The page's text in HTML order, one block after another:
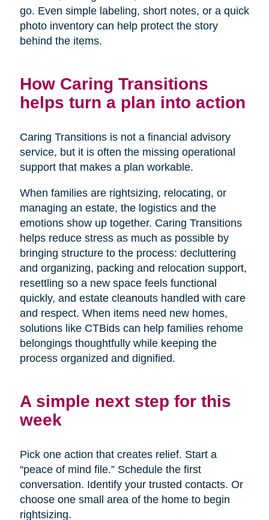
go. Even simple labeling, short notes, or a quick
photo inventory can help protect the story
behind the items.
How Caring Transitions
helps turn a plan into action
Caring Transitions is not a financial advisory
service, but it is often the missing operational
support that makes a plan workable.
When families are rightsizing, relocating, or
managing an estate, the logistics and the
emotions show up together. Caring Transitions
helps reduce stress as much as possible by
bringing structure to the process: decluttering
and organizing, packing and relocation support,
resettling so a new space feels functional
quickly, and estate cleanouts handled with care
and respect. When items need new homes,
solutions like CTBids can help families rehome
belongings thoughtfully while keeping the
process organized and dignified.
A simple next step for this
week
Pick one action that creates relief. Start a
“peace of mind file.” Schedule the first
conversation. Identify your trusted contacts. Or
choose one small area of the home to begin
rightsizing.